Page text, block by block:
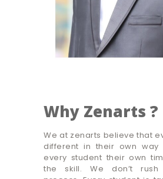
Why Zenarts ?
We at zenarts believe that
different in their own
every student their own
the skill. We don’t rush